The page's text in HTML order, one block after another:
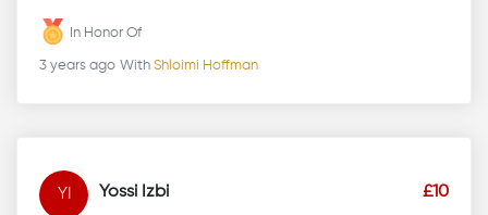
In Honor Of
3 years ago With Shloimi Hoffman
YI Yossi Izbi £10